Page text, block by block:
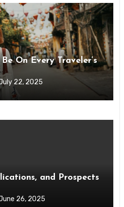
On Every Traveler’s
22, 2025
and Prospects
26, 2025